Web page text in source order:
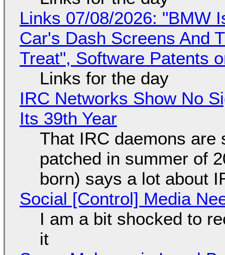
Links 07/08/2026: "BMW
Car's Dash Screens And
Treat", Software Patents
Links for the day
IRC Networks Show No
Its 39th Year
That IRC daemons are
patched in summer of
born) says a lot about
Social [Control] Media
I am a bit shocked to
it